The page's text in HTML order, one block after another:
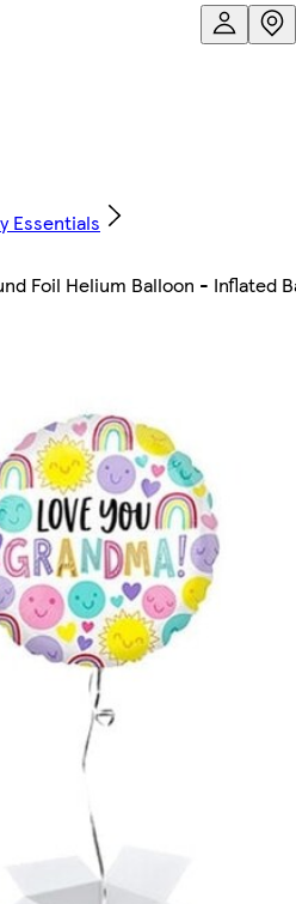
Essentials
Foil Helium Balloon - Inflated